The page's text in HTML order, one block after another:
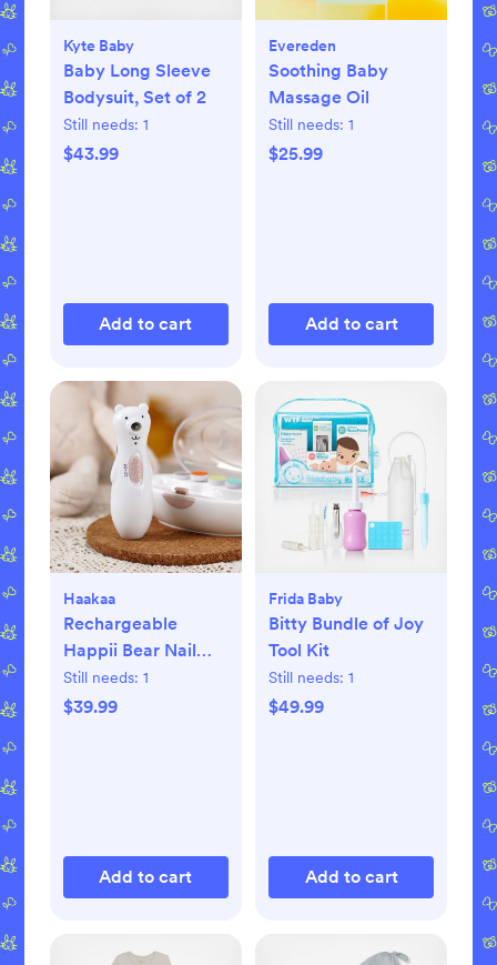
Kyte Baby
Baby Long Sleeve
Bodysuit, Set of 2
Still needs: 1
$43.99
Add to cart
Evereden
Soothing Baby
Massage Oil
Still needs: 1
$25.99
Add to cart
Haakaa
Rechargeable
Happii Bear Nail
Care Set
Still needs: 1
$39.99
Add to cart
Frida Baby
Bitty Bundle of Joy
Tool Kit
Still needs: 1
$49.99
Add to cart